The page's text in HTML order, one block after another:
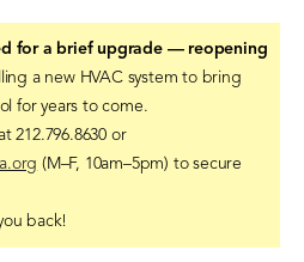
for a brief upgrade — reopening
a new HVAC system to bring
for years to come.
212.796.8630 or
(M–F, 10am–5pm) to secure
back!